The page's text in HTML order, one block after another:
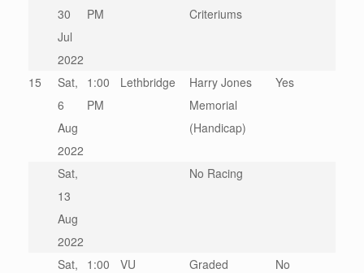
30
Jul
2022
PM
Criteriums
15
Sat,
6
Aug
2022
1:00
PM
Lethbridge
Harry Jones
Memorial
(Handicap)
Yes
Sat,
13
Aug
2022
No Racing
Sat,
1:00
VU
Graded
No